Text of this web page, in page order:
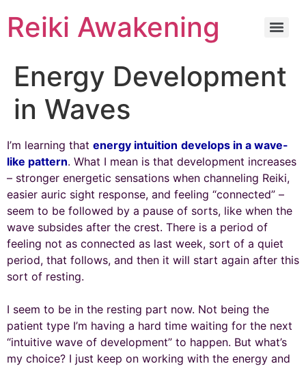
Reiki Awakening
Energy Development
in Waves
I’m learning that energy intuition develops in a wave-
like pattern. What I mean is that development increases
– stronger energetic sensations when channeling Reiki,
easier auric sight response, and feeling “connected” –
seem to be followed by a pause of sorts, like when the
wave subsides after the crest. There is a period of
feeling not as connected as last week, sort of a quiet
period, that follows, and then it will start again after this
sort of resting.
I seem to be in the resting part now. Not being the
patient type I’m having a hard time waiting for the next
“intuitive wave of development” to happen. But what’s
my choice? I just keep on working with the energy and